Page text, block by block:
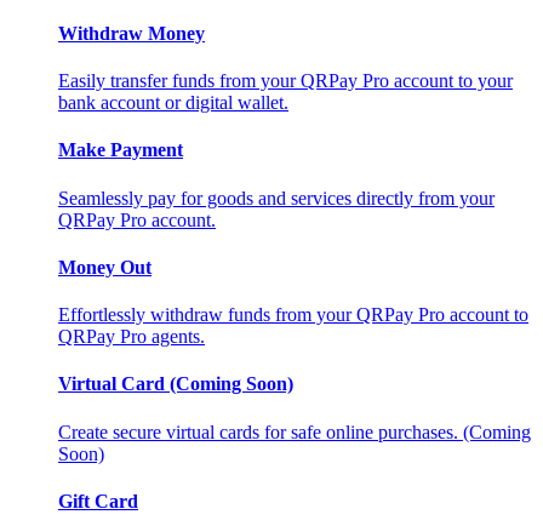
Withdraw Money
Easily transfer funds from your QRPay Pro account to your
bank account or digital wallet.
Make Payment
Seamlessly pay for goods and services directly from your
QRPay Pro account.
Money Out
Effortlessly withdraw funds from your QRPay Pro account to
QRPay Pro agents.
Virtual Card (Coming Soon)
Create secure virtual cards for safe online purchases. (Coming
Soon)
Gift Card